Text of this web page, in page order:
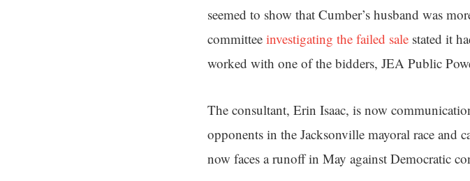
seemed to show that Cumber’s husband was
committee investigating the failed sale stated it
worked with one of the bidders, JEA Public
The consultant, Erin Isaac, is now
opponents in the Jacksonville mayoral race and
now faces a runoff in May against Democratic